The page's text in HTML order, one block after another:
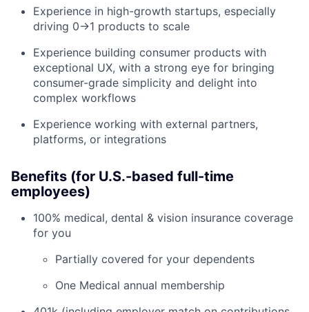
Experience in high-growth startups, especially
driving 0→1 products to scale
Experience building consumer products with
exceptional UX, with a strong eye for bringing
consumer-grade simplicity and delight into
complex workflows
Experience working with external partners,
platforms, or integrations
Benefits (for U.S.-based full-time
employees)
100% medical, dental & vision insurance coverage
for you
Partially covered for your dependents
One Medical annual membership